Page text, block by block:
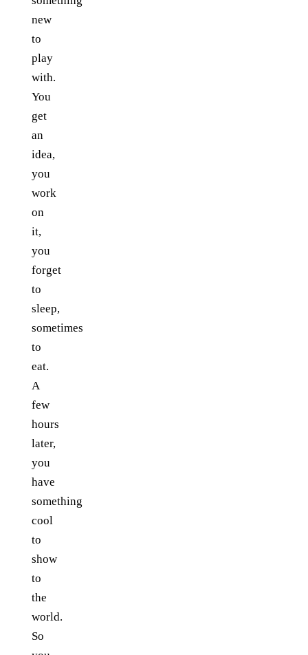
new
to
play
with.
You
get
an
idea,
you
work
on
it,
you
forget
to
sleep,
sometimes
to
eat.
A
few
hours
later,
you
have
something
cool
to
show
to
the
world.
So